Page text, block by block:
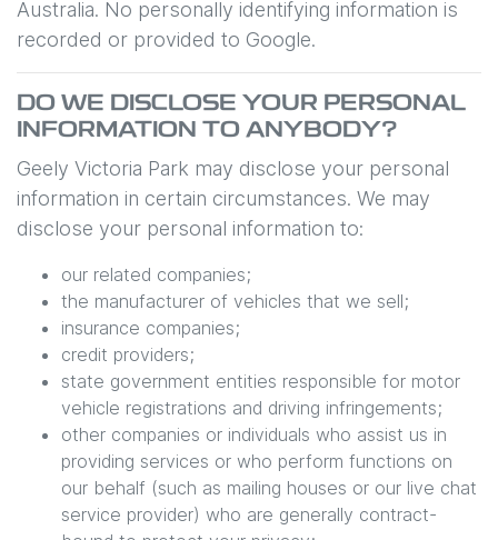
Australia. No personally identifying information is
recorded or provided to Google.
DO WE DISCLOSE YOUR PERSONAL
INFORMATION TO ANYBODY?
Geely Victoria Park may disclose your personal
information in certain circumstances. We may
disclose your personal information to:
our related companies;
the manufacturer of vehicles that we sell;
insurance companies;
credit providers;
state government entities responsible for motor
vehicle registrations and driving infringements;
other companies or individuals who assist us in
providing services or who perform functions on
our behalf (such as mailing houses or our live chat
service provider) who are generally contract-